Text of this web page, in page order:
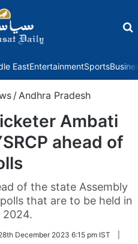
EastEntertainmentSports
/Andhra Pradesh
Ambati
ahead of
of the state Assembly
that are to be held in
2024.
December 2023 6:15 pm IST